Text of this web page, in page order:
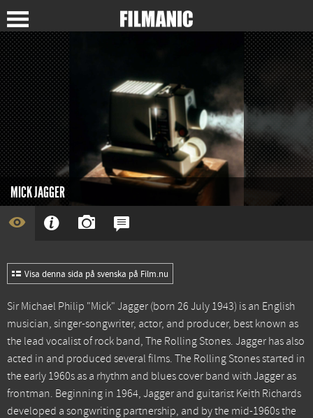
MICK JAGGER
Visa denna sida på svenska på Film.nu
Sir Michael Philip "Mick" Jagger (born 26 July 1943) is an English
musician, singer-songwriter, actor, and producer, best known as
the lead vocalist of rock band, The Rolling Stones. Jagger has also
acted in and produced several films. The Rolling Stones started in
the early 1960s as a rhythm and blues cover band with Jagger as
frontman. Beginning in 1964, Jagger and guitarist Keith Richards
developed a songwriting partnership, and by the mid-1960s the